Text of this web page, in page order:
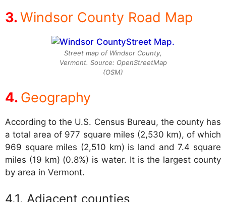
Windsor County Road Map
Street map of Windsor County,
Vermont. Source: OpenStreetMap
(OSM)
Geography
According to the U.S. Census Bureau, the county has
a total area of 977 square miles (2,530 km), of which
969 square miles (2,510 km) is land and 7.4 square
miles (19 km) (0.8%) is water. It is the largest county
by area in Vermont.
Adjacent counties